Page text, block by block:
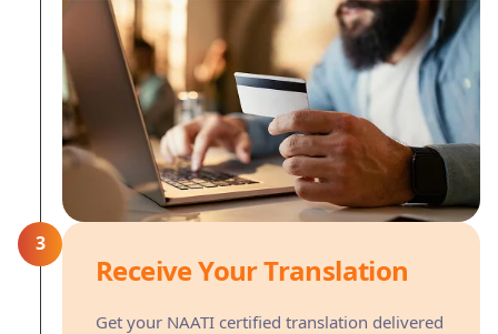
3
Receive Your Translation
Get your NAATI certified translation delivered